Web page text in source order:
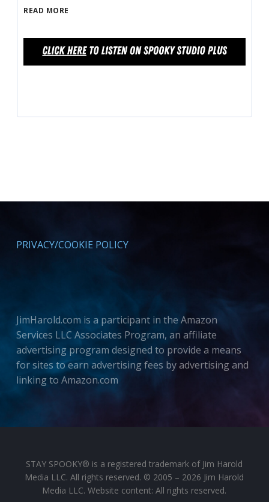
READ MORE
PRIVACY/COOKIE POLICY
JimHarold.com is a participant in the Amazon
Services LLC Associates Program, an affiliate
advertising program designed to provide a means
for sites to earn advertising fees by advertising and
linking to Amazon.com
STAY SPOOKY® is a registered trademark of Jim Harold
Media LLC. All rights reserved. © 2005 – 2026 Jim Harold
Media LLC. Website content: All rights reserved.